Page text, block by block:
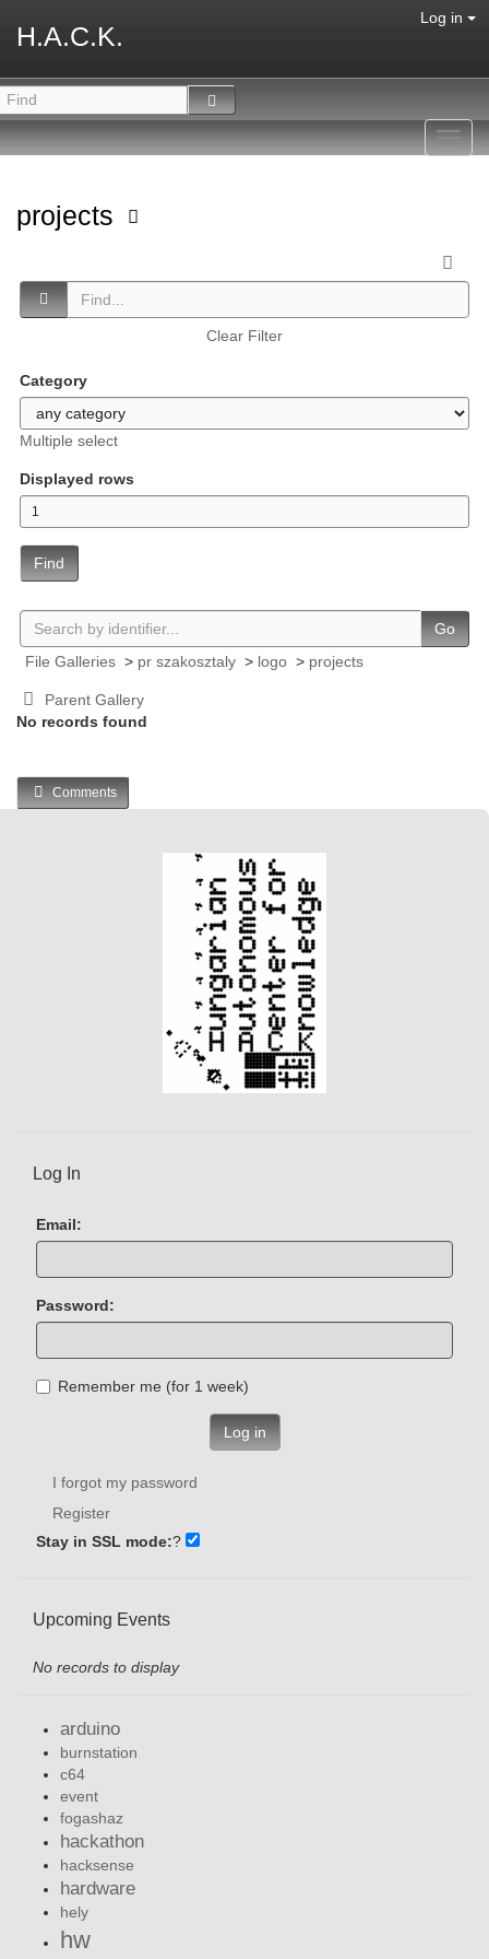
H.A.C.K.
Log in
projects
Clear Filter
Category
Multiple select
Displayed rows
Find
Go
File Galleries > pr szakosztaly > logo > projects
Parent Gallery
No records found
Comments
Log In
Email:
Password:
Remember me (for 1 week)
Log in
I forgot my password
Register
Stay in SSL mode:?
Upcoming Events
No records to display
arduino
burnstation
c64
event
fogashaz
hackathon
hacksense
hardware
hely
hw